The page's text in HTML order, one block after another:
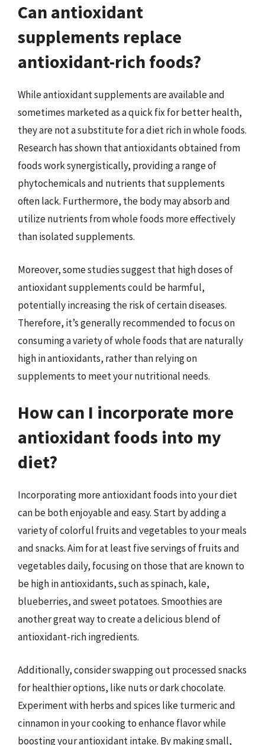
Can antioxidant
supplements replace
antioxidant-rich foods?
While antioxidant supplements are available and
sometimes marketed as a quick fix for better health,
they are not a substitute for a diet rich in whole foods.
Research has shown that antioxidants obtained from
foods work synergistically, providing a range of
phytochemicals and nutrients that supplements
often lack. Furthermore, the body may absorb and
utilize nutrients from whole foods more effectively
than isolated supplements.
Moreover, some studies suggest that high doses of
antioxidant supplements could be harmful,
potentially increasing the risk of certain diseases.
Therefore, it’s generally recommended to focus on
consuming a variety of whole foods that are naturally
high in antioxidants, rather than relying on
supplements to meet your nutritional needs.
How can I incorporate more
antioxidant foods into my
diet?
Incorporating more antioxidant foods into your diet
can be both enjoyable and easy. Start by adding a
variety of colorful fruits and vegetables to your meals
and snacks. Aim for at least five servings of fruits and
vegetables daily, focusing on those that are known to
be high in antioxidants, such as spinach, kale,
blueberries, and sweet potatoes. Smoothies are
another great way to create a delicious blend of
antioxidant-rich ingredients.
Additionally, consider swapping out processed snacks
for healthier options, like nuts or dark chocolate.
Experiment with herbs and spices like turmeric and
cinnamon in your cooking to enhance flavor while
boosting your antioxidant intake. By making small,